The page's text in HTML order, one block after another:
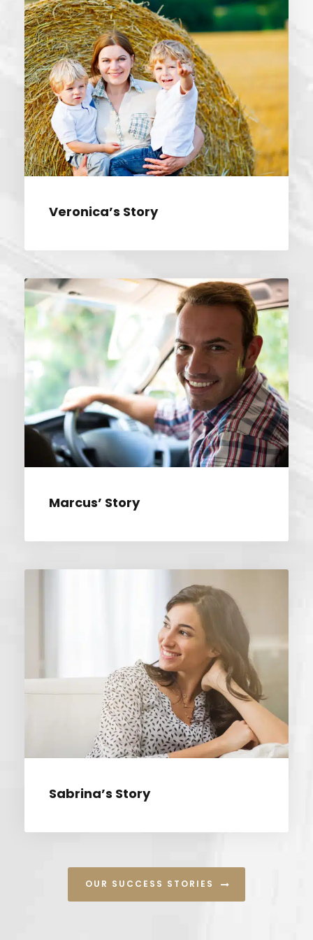
VERONICA’S STORY
Veronica’s Story
MARCUS’ STORY
Marcus’ Story
SABRINA’S STORY
Sabrina’s Story
OUR SUCCESS STORIES